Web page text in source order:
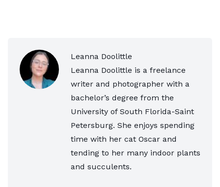
Leanna Doolittle
Leanna Doolittle is a freelance
writer and photographer with a
bachelor’s degree from the
University of South Florida-Saint
Petersburg. She enjoys spending
time with her cat Oscar and
tending to her many indoor plants
and succulents.